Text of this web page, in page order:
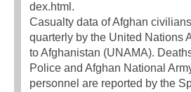
dex.html.
Casualty data of Afghan
quarterly by the United Nations
to Afghanistan (UNAMA).
Police and Afghan National
personnel are reported by the